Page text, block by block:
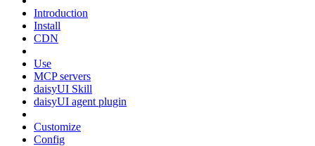
Introduction
Install
CDN
Use
MCP servers
daisyUI Skill
daisyUI agent plugin
Customize
Config